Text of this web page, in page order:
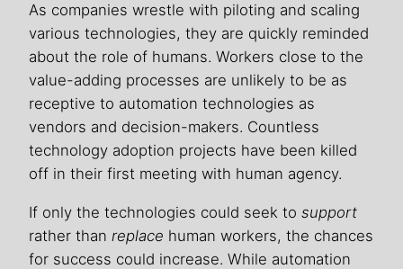
As companies wrestle with piloting and scaling
various technologies, they are quickly reminded
about the role of humans. Workers close to the
value-adding processes are unlikely to be as
receptive to automation technologies as
vendors and decision-makers. Countless
technology adoption projects have been killed
off in their first meeting with human agency.
If only the technologies could seek to support
rather than replace human workers, the chances
for success could increase. While automation